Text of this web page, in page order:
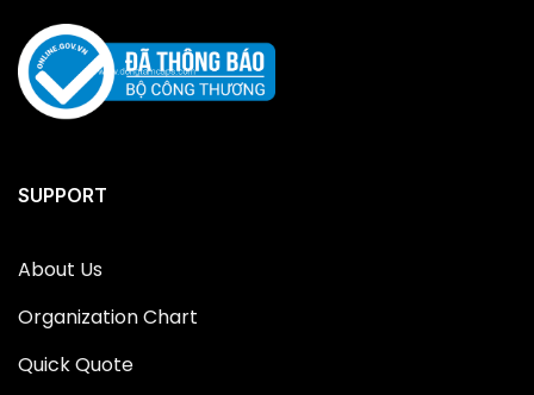
SUPPORT
About Us
Organization Chart
Quick Quote